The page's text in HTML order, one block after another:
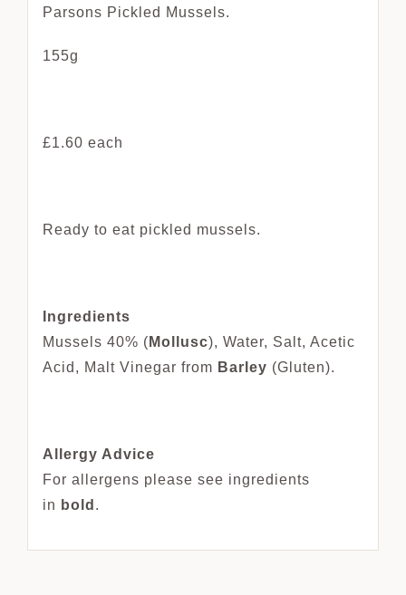
Parsons Pickled Mussels.
155g
£1.60 each
Ready to eat pickled mussels.
Ingredients
Mussels 40% ( Mollusc), Water, Salt, Acetic
Acid, Malt Vinegar from Barley (Gluten).
Allergy Advice
For allergens please see ingredients
in bold .